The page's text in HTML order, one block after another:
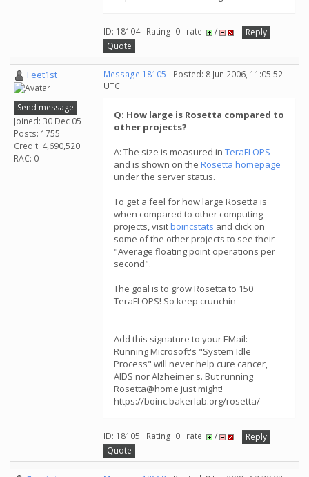
ID: 18104 · Rating: 0 · rate: /
Reply
Quote
Feet1st
Send message
Joined: 30 Dec 05
Posts: 1755
Credit: 4,690,520
RAC: 0
Message 18105 - Posted: 8 Jun 2006, 11:05:52
UTC
Q: How large is Rosetta compared to
other projects?
A: The size is measured in TeraFLOPS
and is shown on the Rosetta homepage
under the server status.
To get a feel for how large Rosetta is
when compared to other computing
projects, visitboincstats and click on
some of the other projects to see their
"Average floating point operations per
second".
The goal is to grow Rosetta to 150
TeraFLOPS! So keep crunchin'
Add this signature to your EMail:
Running Microsoft's "System Idle
Process" will never help cure cancer,
AIDS nor Alzheimer's. But running
Rosetta@home just might!
https://boinc.bakerlab.org/rosetta/
ID: 18105 · Rating: 0 · rate: /
Reply
Quote